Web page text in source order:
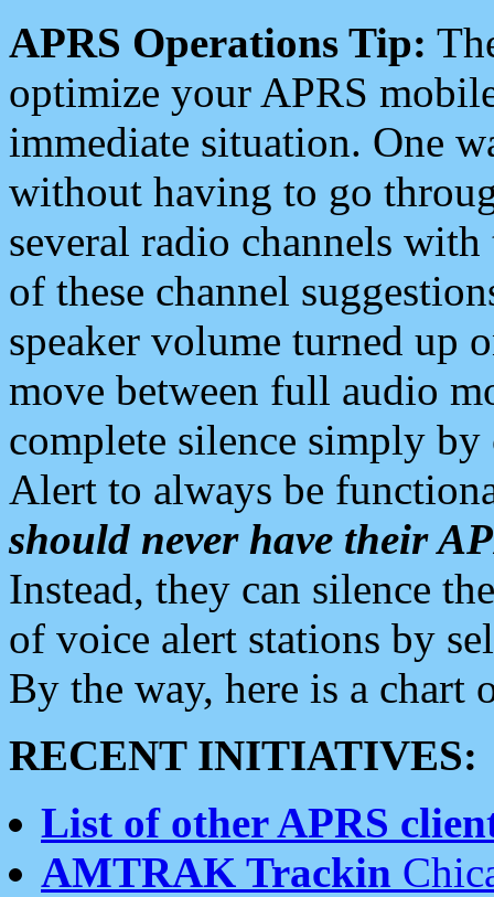
APRS Operations Tip:
optimize your APRS
immediate situation. One
without having to go
several radio channels
of these channel
speaker volume turned up
move between full audio
complete silence simply
Alert to always be
should never have their
Instead, they can silence
of voice alert stations by
By the way, here is a chart
RECENT INITIATIVES:
List of other APRS
AMTRAK Trackin